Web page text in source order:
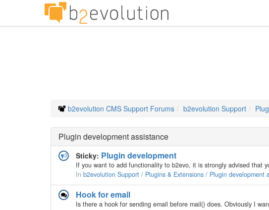
b2evolution CMS Support Forums b2evolution Support
Plugin development assistance
Sticky: Plugin development
In b2evolution Support / Plugins & Extensions / Plugin development
Hook for email